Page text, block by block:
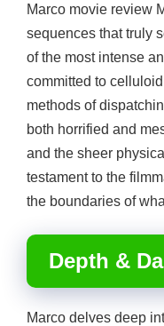
Marco movie review
sequences that truly
of the most intense
committed to
methods of
both horrified and
and the sheer
testament to the
the boundaries of
Depth &
Marco delves deep